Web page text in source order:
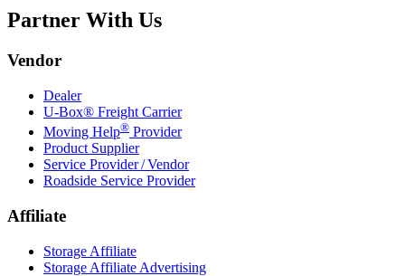
Partner With Us
Vendor
Dealer
U-Box® Freight Carrier
Moving Help® Provider
Product Supplier
Service Provider / Vendor
Roadside Service Provider
Affiliate
Storage Affiliate
Storage Affiliate Advertising